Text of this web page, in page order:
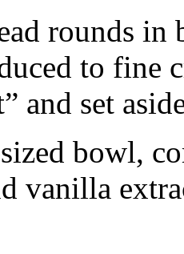
rounds in
to fine
and set
bowl,
vanilla